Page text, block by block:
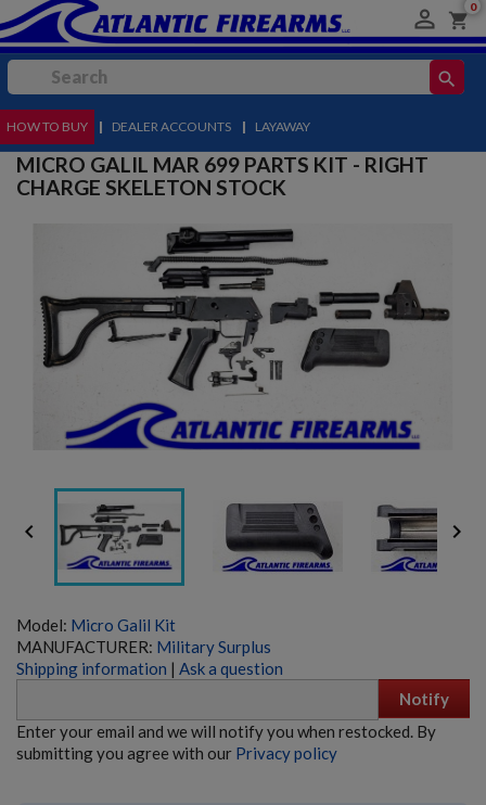
 shopping_cart
0
search
MENU
HOW TO BUY | DEALER ACCOUNTS | LAYAWAY
MICRO GALIL MAR 699 PARTS KIT - RIGHT
CHARGE SKELETON STOCK
 
Model: Micro Galil Kit
MANUFACTURER: Military Surplus
Shipping information | Ask a question
Notify
Enter your email and we will notify you when restocked. By
submitting you agree with our Privacy policy
HECKLER & KOCH UMP45 PARTS KIT W/ ORIGINAL